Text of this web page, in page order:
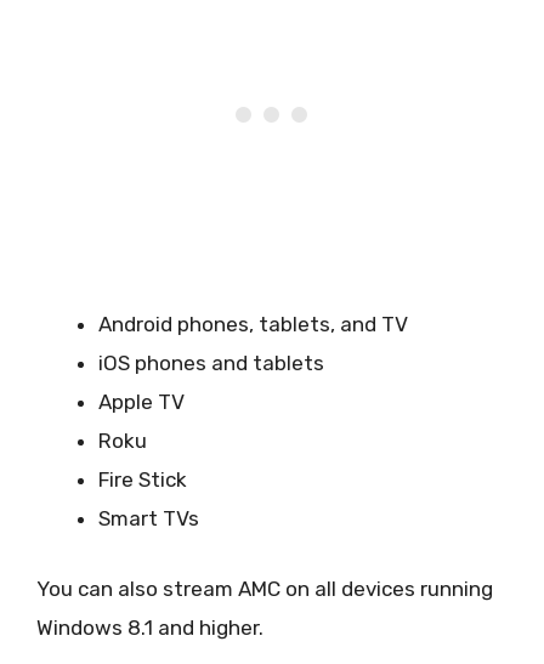
Android phones, tablets, and TV
iOS phones and tablets
Apple TV
Roku
Fire Stick
Smart TVs
You can also stream AMC on all devices running
Windows 8.1 and higher.